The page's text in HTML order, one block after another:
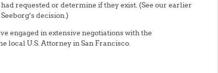
requested or determine if they exist. (See our earlier
decision.)
engaged in extensive negotiations with the
local U.S. Attorney in San Francisco.